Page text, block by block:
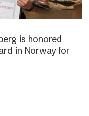
is honored
in Norway for